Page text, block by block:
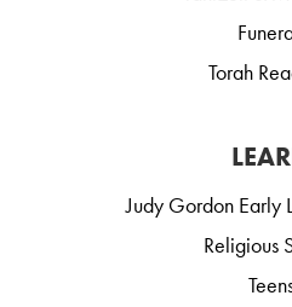
Torah
Judy Gordon Early
Religious